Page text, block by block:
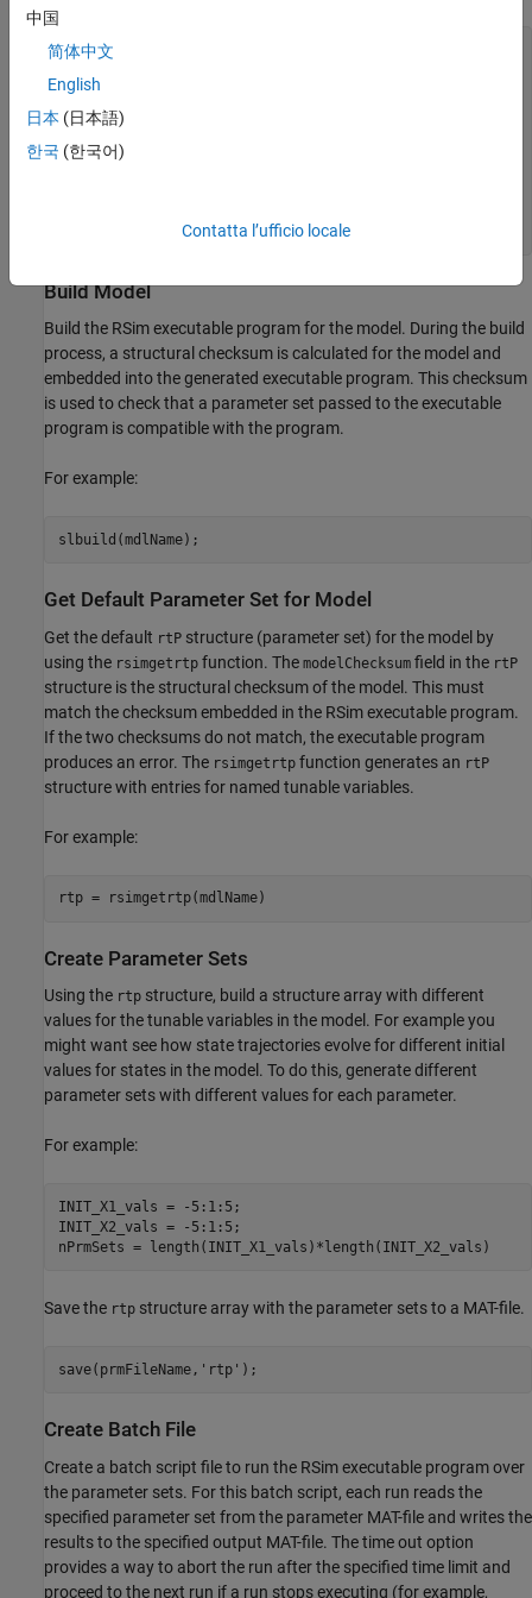
prmFileName = [mdlName, '_prm_sets.mat'];
batFileName = [mdlName, '_run_scr'];
exeFileName = mdlName;
if ispc
    exeFileName = [exeFileName, '.exe'];
startTime = cputime;
Build Model
Build the RSim executable program for the model. During the build
process, a structural checksum is calculated for the model and
embedded into the generated executable program. This checksum
is used to check that a parameter set passed to the executable
program is compatible with the program.
For example:
slbuild(mdlName);
Get Default Parameter Set for Model
Get the default rtP structure (parameter set) for the model by
using the rsimgetrtp function. The modelChecksum field in the rtP
structure is the structural checksum of the model. This must
match the checksum embedded in the RSim executable program.
If the two checksums do not match, the executable program
produces an error. The rsimgetrtp function generates an rtP
structure with entries for named tunable variables.
For example:
rtp = rsimgetrtp(mdlName)
Create Parameter Sets
Using the rtp structure, build a structure array with different
values for the tunable variables in the model. For example you
might want see how state trajectories evolve for different initial
values for states in the model. To do this, generate different
parameter sets with different values for each parameter.
For example:
INIT_X1_vals = -5:1:5;
INIT_X2_vals = -5:1:5;
nPrmSets = length(INIT_X1_vals)*length(INIT_X2_vals)
Save the rtp structure array with the parameter sets to a MAT-file.
save(prmFileName,'rtp');
Create Batch File
Create a batch script file to run the RSim executable program over
the parameter sets. For this batch script, each run reads the
specified parameter set from the parameter MAT-file and writes the
results to the specified output MAT-file. The time out option
provides a way to abort the run after the specified time limit and
proceed to the next run if a run stops executing (for example,
中国
简体中文
English
日本 (日本語)
한국 (한국어)
Contatta l’ufficio locale